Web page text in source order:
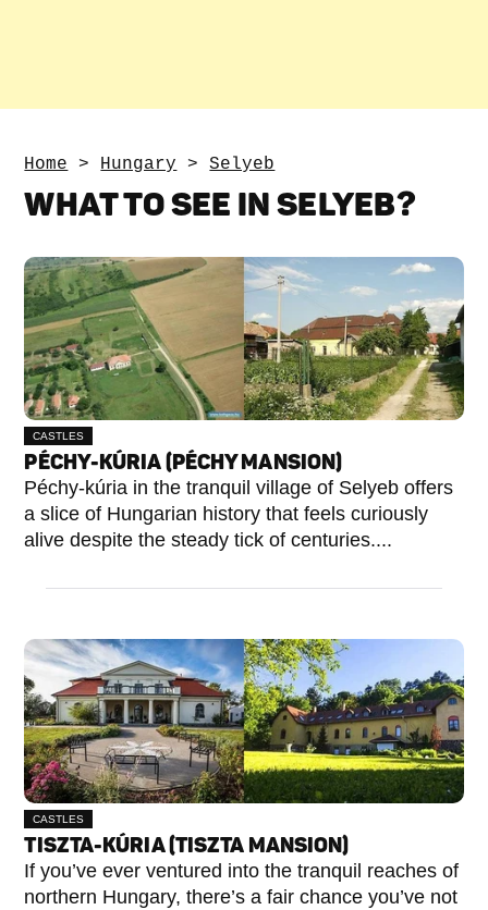
Home > Hungary >Selyeb
WHAT TO SEE IN SELYEB?
CASTLES
PÉCHY-KÚRIA (PÉCHY MANSION)
Péchy-kúria in the tranquil village of Selyeb offers
a slice of Hungarian history that feels curiously
alive despite the steady tick of centuries....
CASTLES
TISZTA-KÚRIA (TISZTA MANSION)
If you’ve ever ventured into the tranquil reaches of
northern Hungary, there’s a fair chance you’ve not